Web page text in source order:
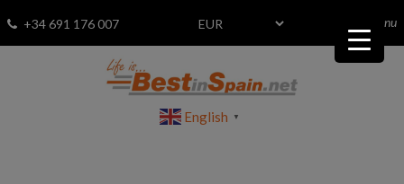
+34 691 176 007 menu
English ▼